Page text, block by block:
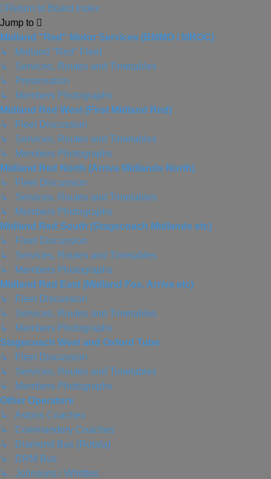
Return to Board Index
Jump to
Midland "Red" Motor Services (BMMO / MROC)
↳ Midland "Red" Fleet
↳ Services, Routes and Timetables
↳ Preservation
↳ Members Photographs
Midland Red West (First Midland Red)
↳ Fleet Discussion
↳ Services, Routes and Timetables
↳ Members Photographs
Midland Red North (Arriva Midlands North)
↳ Fleet Discussion
↳ Services, Routes and Timetables
↳ Members Photographs
Midland Red South (Stagecoach Midlands etc)
↳ Fleet Discussion
↳ Services, Routes and Timetables
↳ Members Photographs
Midland Red East (Midland Fox, Arriva etc)
↳ Fleet Discussion
↳ Services, Routes and Timetables
↳ Members Photographs
Stagecoach West and Oxford Tube
↳ Fleet Discussion
↳ Services, Routes and Timetables
↳ Members Photographs
Other Operators
↳ Astons Coaches
↳ Commandery Coaches
↳ Diamond Bus (Rotala)
↳ DRM Bus
↳ Johnsons / Whittles